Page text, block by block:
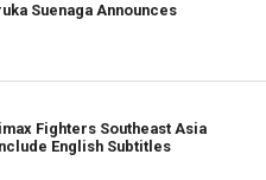
Suenaga Announces
Fighters Southeast Asia
English Subtitles